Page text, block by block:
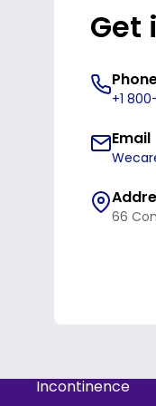
Get
+1
Email
66
Incontinence